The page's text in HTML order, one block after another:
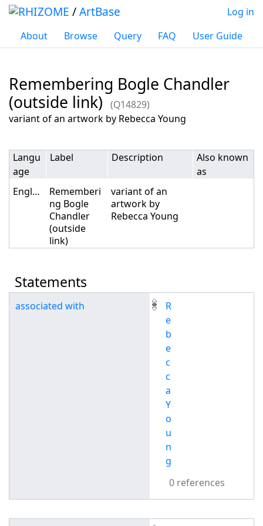
/ArtBase
About Browse Query FAQ User Guide
Log in
Remembering Bogle Chandler
(outside link)
(Q14829)
Jump to:navigation,search
variant of an artwork by Rebecca Young
Langu
age
Label Description
Also known
as
English
Rememberi
ng Bogle
Chandler
(outside
link)
variant of an
artwork by
Rebecca Young
Statements
associated with
R
e
b
e
c
c
a
Y
o
u
n
g
0 references